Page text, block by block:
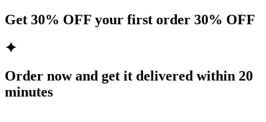
Get 30% OFF your first order 30% OFF
✦
Order now and get it delivered within 20
minutes